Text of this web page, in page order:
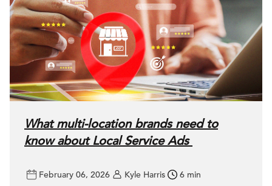
What multi-location brands need to
know about Local Service Ads
February 06, 2026 Kyle Harris 6 min